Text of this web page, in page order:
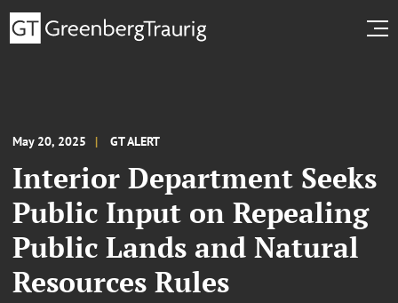
May 20, 2025 GT ALERT
Interior Department Seeks
Public Input on Repealing
Public Lands and Natural
Resources Rules